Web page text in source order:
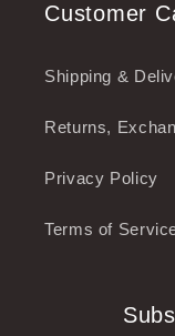
Customer
Shipping &
Returns,
Privacy Policy
Terms of